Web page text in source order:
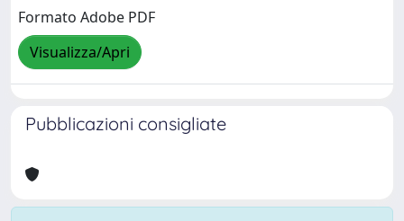
Formato Adobe PDF
Visualizza/Apri
Pubblicazioni consigliate